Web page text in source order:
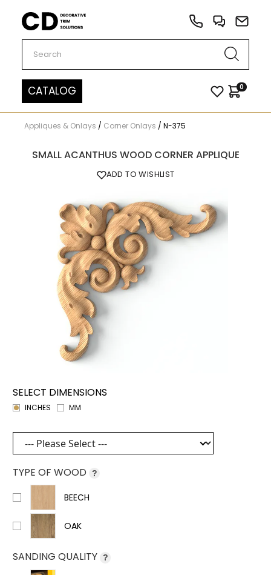
Carved Decor
CATALOG 0
Appliques & Onlays / Corner Onlays / N-375
SMALL ACANTHUS WOOD CORNER APPLIQUE
ADD TO WISHLIST
SELECT DIMENSIONS
INCHES MM
TYPE OF WOOD ?
BEECH
OAK
SANDING QUALITY ?